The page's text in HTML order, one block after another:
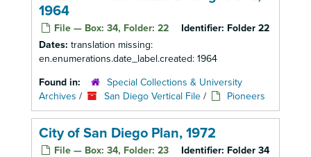
1964
File — Box: 34, Folder: 22 Identifier: Folder 22
Dates: translation missing:
en.enumerations.date_label.created: 1964
Found in:
Special Collections & University
Archives / San Diego Vertical File / Pioneers
City of San Diego Plan, 1972
File — Box: 34, Folder: 23 Identifier: Folder 34